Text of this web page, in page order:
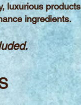
luxurious products
ingredients.